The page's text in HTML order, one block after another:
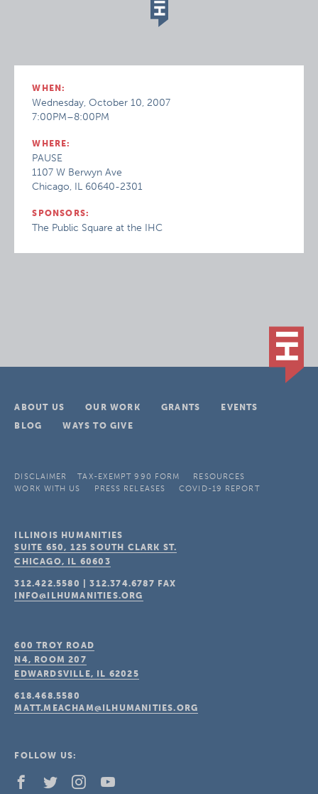
WHEN:
Wednesday, October 10, 2007
7:00PM–8:00PM
WHERE:
PAUSE
1107 W Berwyn Ave
Chicago, IL 60640-2301
SPONSORS:
The Public Square at the IHC
ABOUT US OUR WORK GRANTS
EVENTS
BLOG
WAYS TO GIVE
DISCLAIMER TAX-EXEMPT 990 FORM
RESOURCES
WORK WITH US
PRESS RELEASES COVID-19 REPORT
ILLINOIS HUMANITIES
SUITE 650, 125 SOUTH CLARK ST.
CHICAGO, IL 60603
312.422.5580 |312.374.6787 FAX
INFO@ILHUMANITIES.ORG
600 TROY ROAD
N4, ROOM 207
EDWARDSVILLE, IL 62025
618.468.5580
MATT.MEACHAM@ILHUMANITIES.ORG
FOLLOW US: